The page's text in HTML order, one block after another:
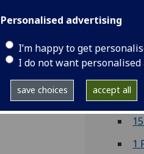
Personalised advertising
I’m happy to get
I do not want personalised
save choices accept all
1